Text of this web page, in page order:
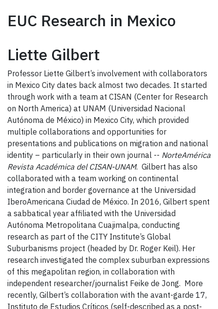
EUC Research in Mexico
Liette Gilbert
Professor Liette Gilbert’s involvement with collaborators
in Mexico City dates back almost two decades. It started
through work with a team at CISAN (Center for Research
on North America) at UNAM (Universidad Nacional
Autónoma de México) in Mexico City, which provided
multiple collaborations and opportunities for
presentations and publications on migration and national
identity – particularly in their own journal -- NorteAmérica
Revista Académica del CISAN-UNAM. Gilbert has also
collaborated with a team working on continental
integration and border governance at the Universidad
IberoAmericana Ciudad de México. In 2016, Gilbert spent
a sabbatical year affiliated with the Universidad
Autónoma Metropolitana Cuajimalpa, conducting
research as part of the CITY Institute’s Global
Suburbanisms project (headed by Dr. Roger Keil). Her
research investigated the complex suburban expressions
of this megapolitan region, in collaboration with
independent researcher/journalist Feike de Jong. More
recently, Gilbert’s collaboration with the avant-garde 17,
Instituto de Estudios Críticos (self-described as a post-